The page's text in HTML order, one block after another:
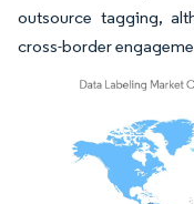
outsource tagging,
cross-border